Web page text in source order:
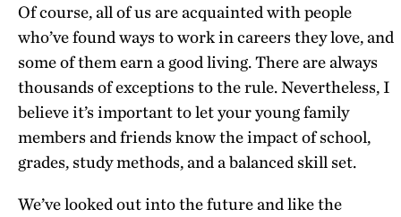
Of course, all of us are acquainted with people
who’ve found ways to work in careers they love, and
some of them earn a good living. There are always
thousands of exceptions to the rule. Nevertheless, I
believe it’s important to let your young family
members and friends know the impact of school,
grades, study methods, and a balanced skill set.
We’ve looked out into the future and like the